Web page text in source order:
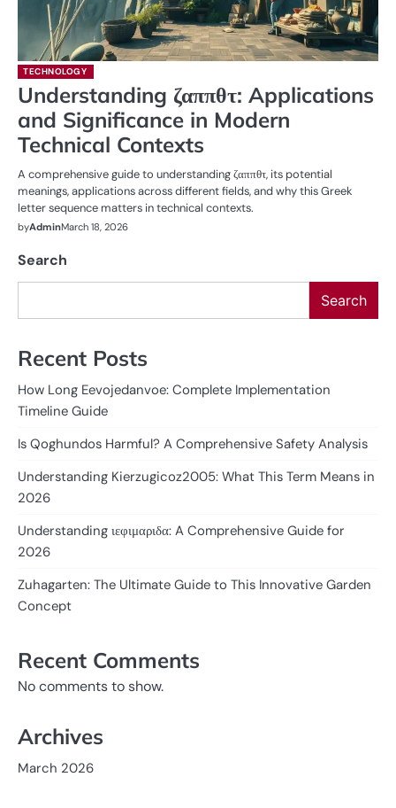
TECHNOLOGY
Understanding ζαππθτ: Applications
and Significance in Modern
Technical Contexts
A comprehensive guide to understanding ζαππθτ, its potential
meanings, applications across different fields, and why this Greek
letter sequence matters in technical contexts.
byAdminMarch 18, 2026
Search
Search
Recent Posts
How Long Eevojedanvoe: Complete Implementation
Timeline Guide
Is Qoghundos Harmful? A Comprehensive Safety Analysis
Understanding Kierzugicoz2005: What This Term Means in
2026
Understanding ιεφιμαριδα: A Comprehensive Guide for
2026
Zuhagarten: The Ultimate Guide to This Innovative Garden
Concept
Recent Comments
No comments to show.
Archives
March 2026